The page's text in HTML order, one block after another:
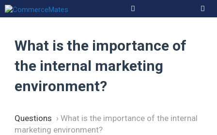
Skip
to
What is the importance of
the internal marketing
environment?
Questions › What is the importance of the internal
marketing environment?